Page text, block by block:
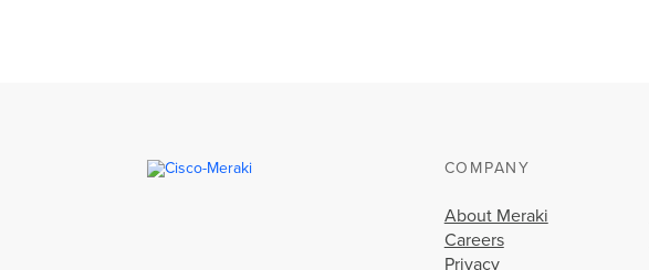
COMPANY
About Meraki
Careers
Privacy